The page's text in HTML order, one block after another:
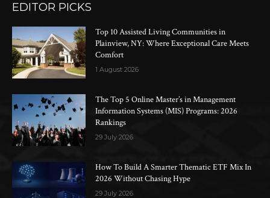
EDITOR PICKS
Top 10 Assisted Living Communities in
Plainview, NY: Where Exceptional Care Meets
Comfort
1 August 2026
The Top 5 Online Master’s in Management
Information Systems (MIS) Programs: 2026
Rankings
29 July 2026
How To Build A Smarter Thematic ETF Mix In
2026 Without Chasing Hype
29 July 2026